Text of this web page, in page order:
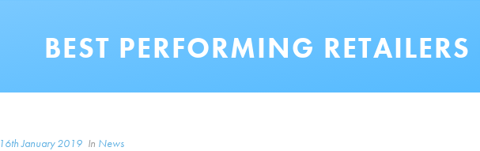
BEST PERFORMING RETAILERS
16th January 2019 In News